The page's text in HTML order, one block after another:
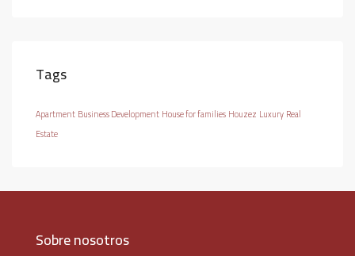
Tags
Apartment Business Development House for families Houzez Luxury Real
Estate
Sobre nosotros